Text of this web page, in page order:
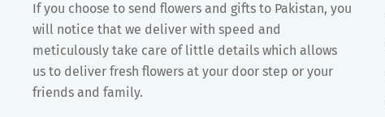
If you choose to send flowers and gifts to Pakistan, you
will notice that we deliver with speed and
meticulously take care of little details which allows
us to deliver fresh flowers at your door step or your
friends and family.